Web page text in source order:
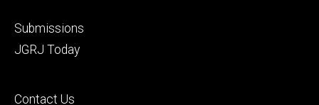
Footer
secondary
Submissions
JGRJ Today
Footer
Contact Us